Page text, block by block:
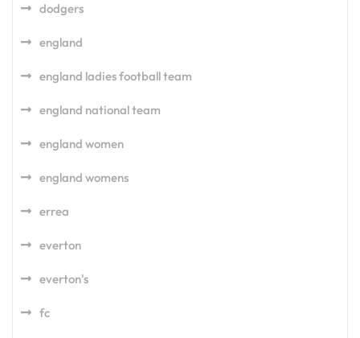
dodgers
england
england ladies football team
england national team
england women
england womens
errea
everton
everton's
fc